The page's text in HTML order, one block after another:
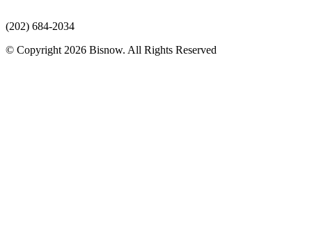
(202) 684-2034
© Copyright 2026 Bisnow. All Rights Reserved